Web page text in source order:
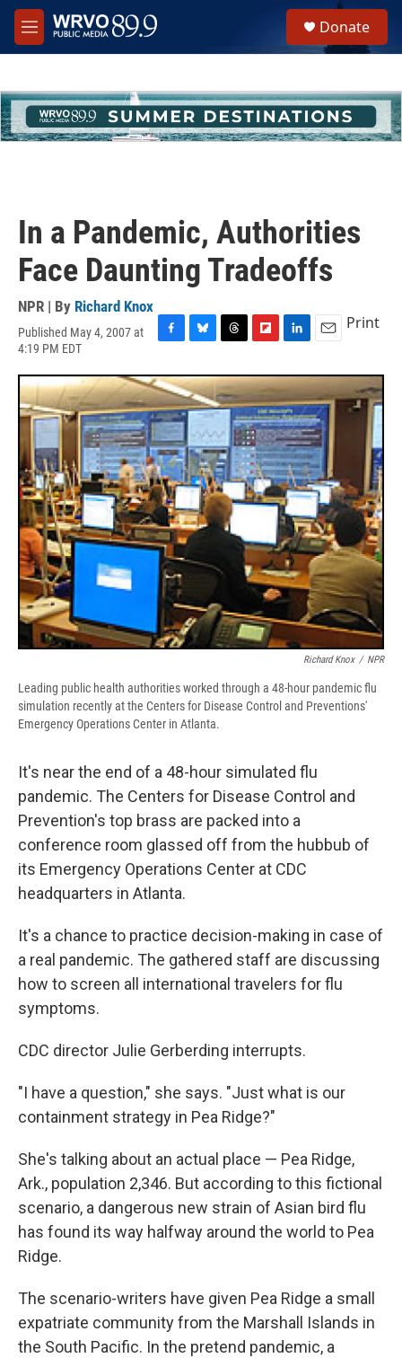
Skip to main content
M
e
h
u
e
Donate
In a Pandemic, Authorities
Face Daunting Tradeoffs
NPR | By Richard Knox
Published May 4, 2007 at
4:19 PM EDT
c
e
b
o
o
k
u
e
s
y
r
e
a
d
s
i
p
b
o
a
r
d
n
k
e
d
I
n
a
i
l
Print
Richard Knox / NPR
Leading public health authorities worked through a 48-hour pandemic flu
simulation recently at the Centers for Disease Control and Preventions'
Emergency Operations Center in Atlanta.
It's near the end of a 48-hour simulated flu
pandemic. The Centers for Disease Control and
Prevention's top brass are packed into a
conference room glassed off from the hubbub of
its Emergency Operations Center at CDC
headquarters in Atlanta.
It's a chance to practice decision-making in case of
a real pandemic. The gathered staff are discussing
how to screen all international travelers for flu
symptoms.
CDC director Julie Gerberding interrupts.
"I have a question," she says. "Just what is our
containment strategy in Pea Ridge?"
She's talking about an actual place — Pea Ridge,
Ark., population 2,346. But according to this fictional
scenario, a dangerous new strain of Asian bird flu
has found its way halfway around the world to Pea
Ridge.
The scenario-writers have given Pea Ridge a small
expatriate community from the Marshall Islands in
the South Pacific. In the pretend pandemic, a